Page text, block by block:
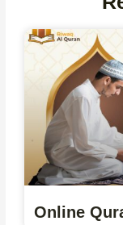
Online